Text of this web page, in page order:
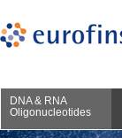
DNA & RNA
Oligonucleotides